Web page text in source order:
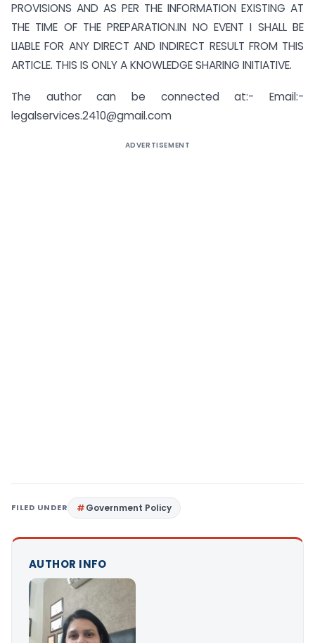
PROVISIONS AND AS PER THE INFORMATION EXISTING AT
THE TIME OF THE PREPARATION.IN NO EVENT I SHALL BE
LIABLE FOR ANY DIRECT AND INDIRECT RESULT FROM THIS
ARTICLE. THIS IS ONLY A KNOWLEDGE SHARING INITIATIVE.
The author can be connected at:- Email:-
legalservices.2410@gmail.com
ADVERTISEMENT
FILED UNDER Government Policy
AUTHOR INFO